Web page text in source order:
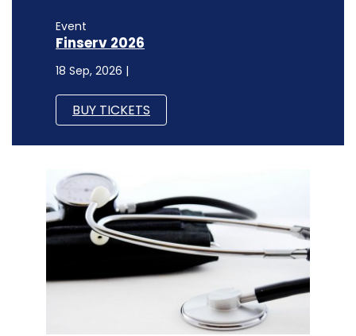
Event
Finserv 2026
18 Sep, 2026 |
BUY TICKETS